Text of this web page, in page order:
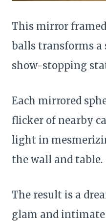
This mirror
balls transforms
show-stopping
Each mirrored
flicker of nearby
light in
the wall and table.
The result is a
glam and intimate